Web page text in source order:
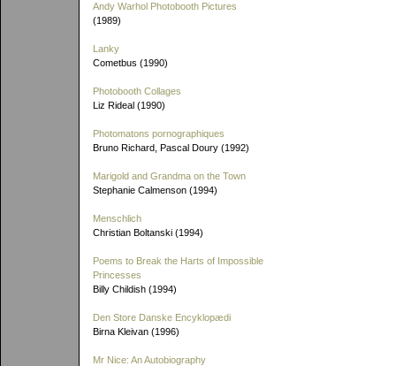
Andy Warhol Photobooth Pictures
(1989)
Lanky
Cometbus (1990)
Photobooth Collages
Liz Rideal (1990)
Photomatons pornographiques
Bruno Richard, Pascal Doury (1992)
Marigold and Grandma on the Town
Stephanie Calmenson (1994)
Menschlich
Christian Boltanski (1994)
Poems to Break the Harts of Impossible
Princesses
Billy Childish (1994)
Den Store Danske Encyklopædi
Birna Kleivan (1996)
Mr Nice: An Autobiography